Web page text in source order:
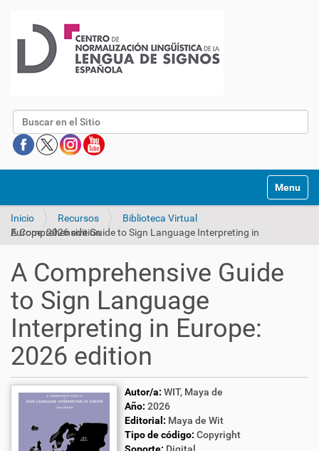
Buscar
Mostrar/
Inicio Recursos
Biblioteca Virtual
A Comprehensive Guide to Sign Language Interpreting in Europe: 2026 edition
A Comprehensive Guide
to Sign Language
Interpreting in Europe:
2026 edition
Autor/a: WIT, Maya de
Año: 2026
Editorial: Maya de Wit
Tipo de código: Copyright